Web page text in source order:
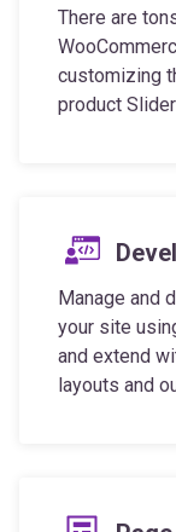
There are
customizing
product
Manage and
your site
and extend
layouts and